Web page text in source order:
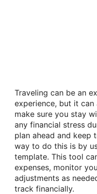
Traveling can be an
experience, but it
make sure you stay
any financial stress
plan ahead and keep
way to do this is by
template. This tool
expenses, monitor
adjustments as
track financially.